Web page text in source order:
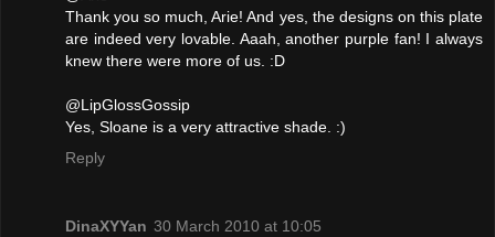
Thank you so much, Arie! And yes, the designs on this plate
are indeed very lovable. Aaah, another purple fan! I always
knew there were more of us. :D
@LipGlossGossip
Yes, Sloane is a very attractive shade. :)
Reply
DinaXYYan 30 March 2010 at 10:05